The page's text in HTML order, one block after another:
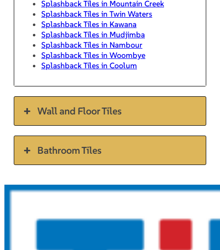
Splashback Tiles in Mountain Creek
Splashback Tiles in Twin Waters
Splashback Tiles in Kawana
Splashback Tiles in Mudjimba
Splashback Tiles in Nambour
Splashback Tiles in Woombye
Splashback Tiles in Coolum
Wall and Floor Tiles
Bathroom Tiles